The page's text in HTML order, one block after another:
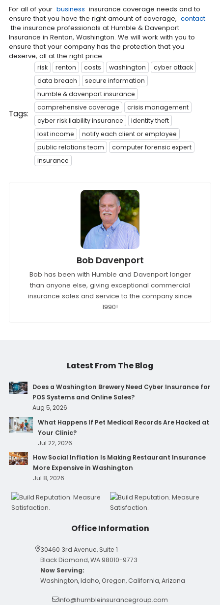
For all of your business insurance coverage needs and to
ensure that you have the right amount of coverage, contact
the insurance professionals at Humble & Davenport
Insurance in Renton, Washington. We will work with you to
ensure that your company has the protection that you
deserve, all at the right price.
Tags:
risk renton costs washington
cyber attack
data breach
secure information
humble & davenport insurance
comprehensive coverage
crisis management
cyber risk liability insurance
identity theft
lost income
notify each client or employee
public relations team
computer forensic expert
insurance
Bob Davenport
Bob has been with Humble and Davenport longer
than anyone else, giving exceptional commercial
insurance sales and service to the company since
1990!
Latest From The Blog
Does a Washington Brewery Need Cyber Insurance for
POS Systems and Online Sales?
Aug 5, 2026
What Happens If Pet Medical Records Are Hacked at
Your Clinic?
Jul 22, 2026
How Social Inflation Is Making Restaurant Insurance
More Expensive in Washington
Jul 8, 2026
Office Information
30460 3rd Avenue, Suite 1
Black Diamond, WA 98010-9773
Now Serving:
Washington, Idaho, Oregon, California, Arizona
info@humbleinsurancegroup.com